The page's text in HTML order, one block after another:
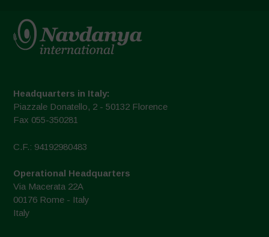
Headquarters in Italy:
Piazzale Donatello, 2 - 50132 Florence
Fax 055-350281
C.F.: 94192980483
Operational Headquarters
Via Macerata 22A
00176 Rome - Italy
Italy